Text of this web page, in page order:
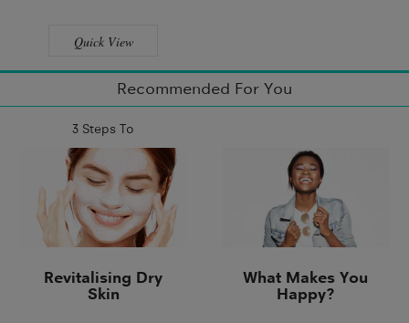
Quick View
Recommended For You
3 Steps To
Revitalising Dry
Skin
What Makes You
Happy?